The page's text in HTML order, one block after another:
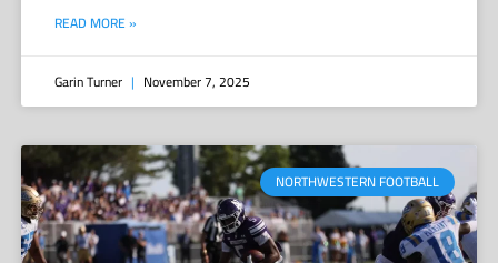
READ MORE »
Garin Turner November 7, 2025
NORTHWESTERN FOOTBALL